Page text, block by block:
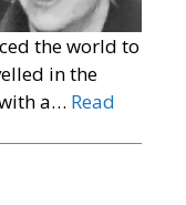
the world to
in the
a… Read